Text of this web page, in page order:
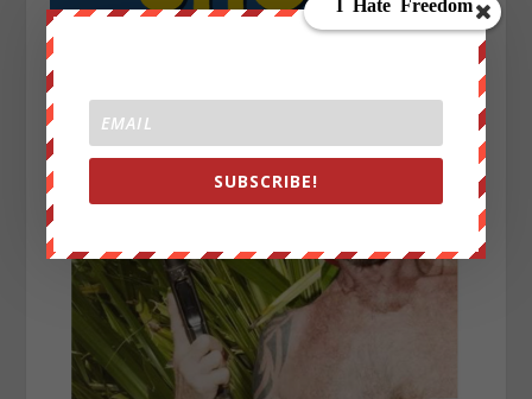
SUBSCRIBE!